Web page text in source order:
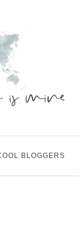
BLOGGERS